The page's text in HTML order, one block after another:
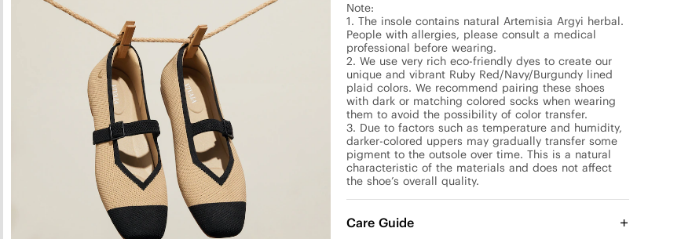
Note:
1. The insole contains natural Artemisia Argyi herbal.
People with allergies, please consult a medical
professional before wearing.
2. We use very rich eco-friendly dyes to create our
unique and vibrant Ruby Red/Navy/Burgundy lined
plaid colors. We recommend pairing these shoes
with dark or matching colored socks when wearing
them to avoid the possibility of color transfer.
3. Due to factors such as temperature and humidity,
darker-colored uppers may gradually transfer some
pigment to the outsole over time. This is a natural
characteristic of the materials and does not affect
the shoe’s overall quality.
Care Guide